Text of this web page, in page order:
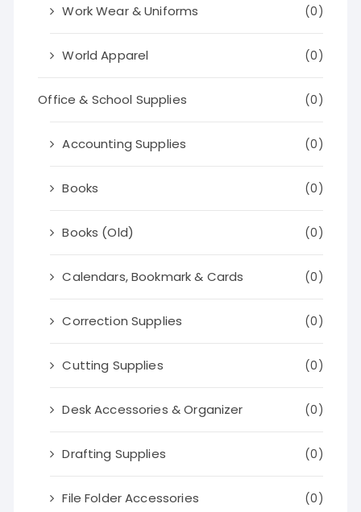
Work Wear & Uniforms (0)
World Apparel (0)
Office & School Supplies (0)
Accounting Supplies (0)
Books (0)
Books (Old) (0)
Calendars, Bookmark & Cards (0)
Correction Supplies (0)
Cutting Supplies (0)
Desk Accessories & Organizer (0)
Drafting Supplies (0)
File Folder Accessories (0)